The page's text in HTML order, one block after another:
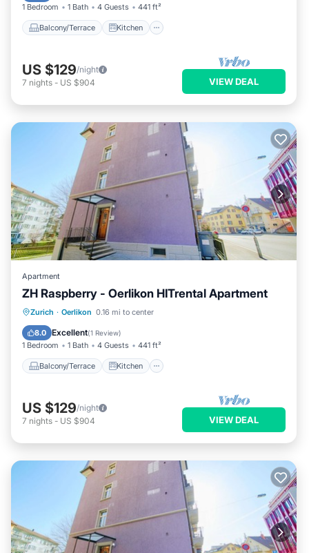
1 Bedroom 1 Bath 4 Guests 441 ft²
Balcony/Terrace Kitchen
US $129/night
7 nights - US $904 VIEW DEAL
Apartment
ZH Raspberry - Oerlikon HITrental Apartment
Zurich · Oerlikon 0.16 mi to center
8.0 Excellent(1 Review)
1 Bedroom 1 Bath 4 Guests 441 ft²
Balcony/Terrace Kitchen
Balcony/Terrace Kitchen
Pet Friendly
US $129/night
7 nights - US $904 VIEW DEAL